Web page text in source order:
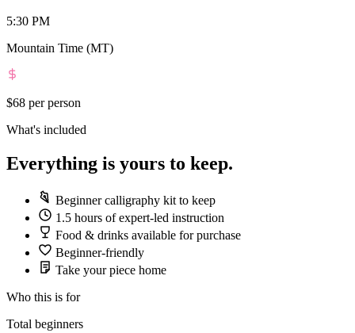
5:30 PM
Mountain Time (MT)
$68 per person
What's included
Everything is yours to keep.
Beginner calligraphy kit to keep
1.5 hours of expert-led instruction
Food & drinks available for purchase
Beginner-friendly
Take your piece home
Who this is for
Total beginners